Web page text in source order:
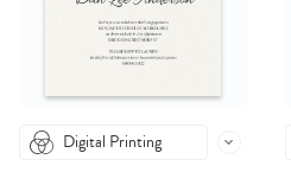
Digital Printing